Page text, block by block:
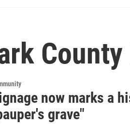
now marks a
grave"